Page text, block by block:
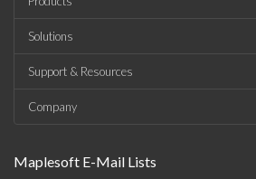
Solutions
Support & Resources
Company
Maplesoft E-Mail Lists